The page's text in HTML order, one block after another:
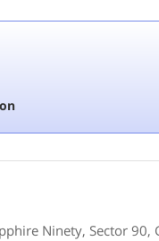
Ninety, Sector 90,